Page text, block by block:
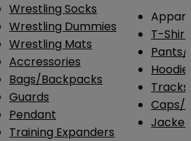
Wrestling Socks
Wrestling Dummies
Wrestling Mats
Accressories
Bags/Backpacks
Guards
Pendant
Training Expanders
T-
Pants/
Caps/